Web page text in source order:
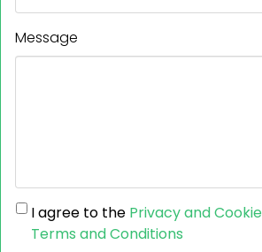
Message
I agree to the Privacy and
Terms and Conditions